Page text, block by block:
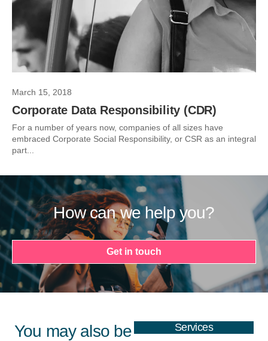
March 15, 2018
Corporate Data Responsibility (CDR)
For a number of years now, companies of all sizes have
embraced Corporate Social Responsibility, or CSR as an integral
part...
How can we help you?
Get in touch
You may also be
Services